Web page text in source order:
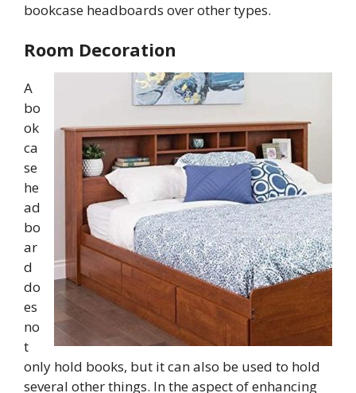
bookcase headboards over other types.
Room Decoration
A
bo
ok
ca
se
he
ad
bo
ar
d
do
es
no
t
only hold books, but it can also be used to hold
several other things. In the aspect of enhancing